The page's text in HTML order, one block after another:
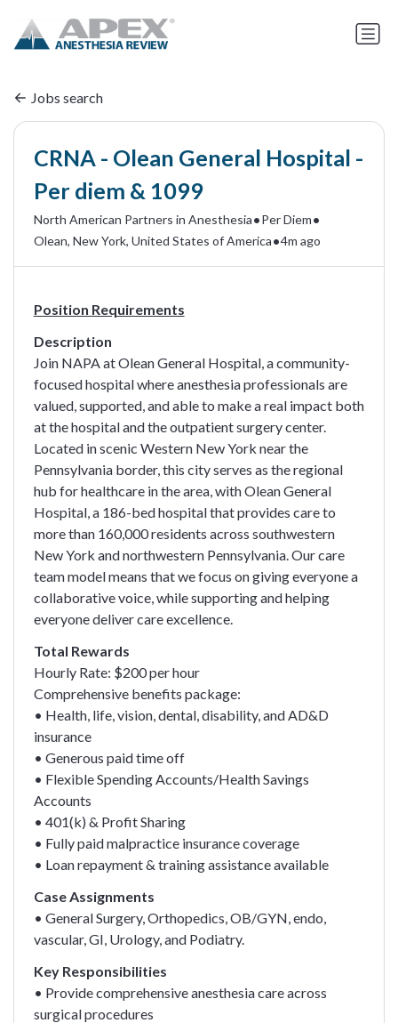
Jobs search
CRNA - Olean General Hospital -
Per diem & 1099
North American Partners in Anesthesia•Per Diem•
Olean, New York, United States of America•4m ago
Position Requirements
Description
Join NAPA at Olean General Hospital, a community-
focused hospital where anesthesia professionals are
valued, supported, and able to make a real impact both
at the hospital and the outpatient surgery center.
Located in scenic Western New York near the
Pennsylvania border, this city serves as the regional
hub for healthcare in the area, with Olean General
Hospital, a 186-bed hospital that provides care to
more than 160,000 residents across southwestern
New York and northwestern Pennsylvania. Our care
team model means that we focus on giving everyone a
collaborative voice, while supporting and helping
everyone deliver care excellence.
Total Rewards
Hourly Rate: $200 per hour
Comprehensive benefits package:
• Health, life, vision, dental, disability, and AD&D
insurance
• Generous paid time off
• Flexible Spending Accounts/Health Savings
Accounts
• 401(k) & Profit Sharing
• Fully paid malpractice insurance coverage
• Loan repayment & training assistance available
Case Assignments
• General Surgery, Orthopedics, OB/GYN, endo,
vascular, GI, Urology, and Podiatry.
Key Responsibilities
• Provide comprehensive anesthesia care across
surgical procedures